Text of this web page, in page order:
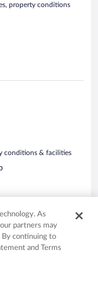
property conditions
conditions & facilities
As
partners may
By continuing to
and Terms